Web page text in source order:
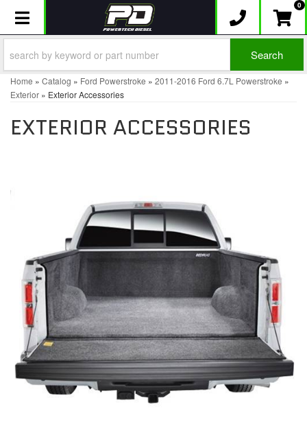
Toggle navigation 0
Search
Home » Catalog » Ford Powerstroke » 2011-2016 Ford 6.7L Powerstroke »
Exterior » Exterior Accessories
EXTERIOR ACCESSORIES